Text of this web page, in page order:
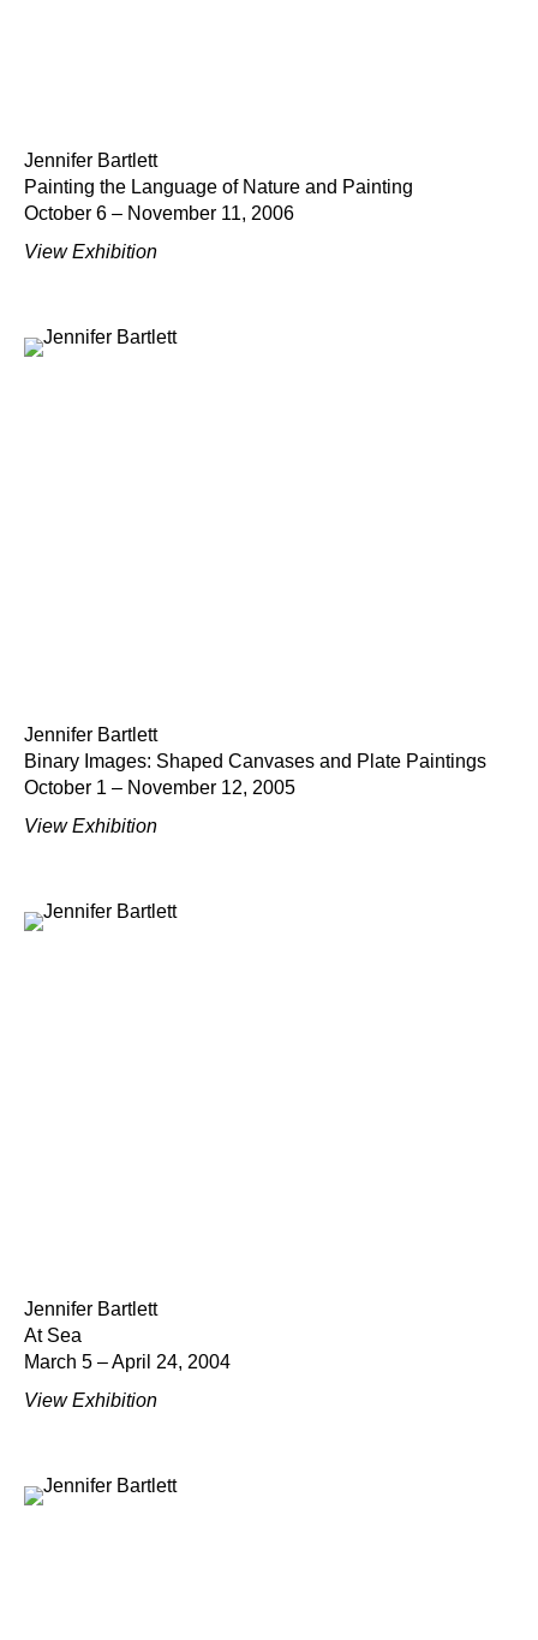
Jennifer Bartlett
Painting the Language of Nature and Painting
October 6 – November 11, 2006
View Exhibition
Jennifer Bartlett
Binary Images: Shaped Canvases and Plate Paintings
October 1 – November 12, 2005
View Exhibition
Jennifer Bartlett
At Sea
March 5 – April 24, 2004
View Exhibition